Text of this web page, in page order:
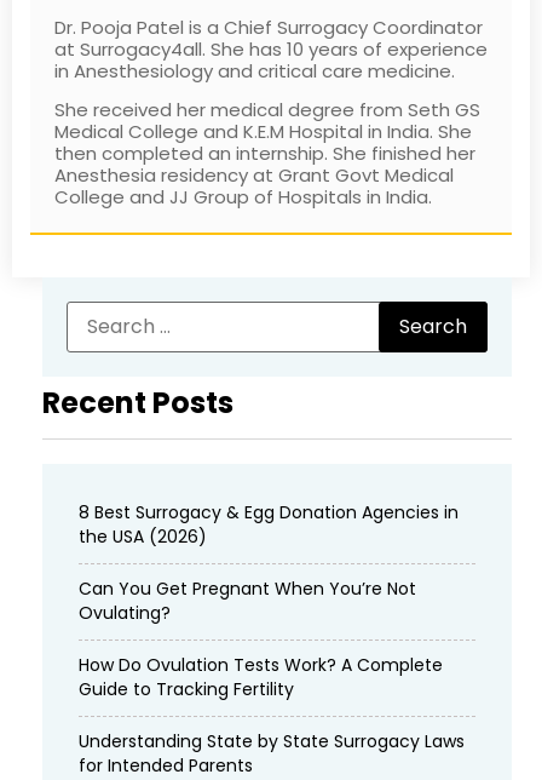
Dr. Pooja Patel is a Chief Surrogacy Coordinator
at Surrogacy4all. She has 10 years of experience
in Anesthesiology and critical care medicine.
She received her medical degree from Seth GS
Medical College and K.E.M Hospital in India. She
then completed an internship. She finished her
Anesthesia residency at Grant Govt Medical
College and JJ Group of Hospitals in India.
Recent Posts
8 Best Surrogacy & Egg Donation Agencies in
the USA (2026)
Can You Get Pregnant When You’re Not
Ovulating?
How Do Ovulation Tests Work? A Complete
Guide to Tracking Fertility
Understanding State by State Surrogacy Laws
for Intended Parents